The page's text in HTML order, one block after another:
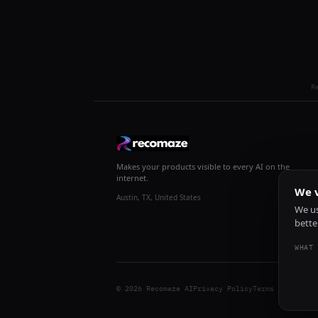
Makes your products visible to every AI on the
internet.
Austin, TX, United States
© 2026 Recomaze AIPrivacy PolicyTerms of Service
We
We